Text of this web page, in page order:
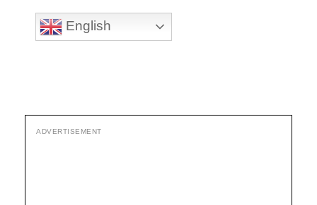
English
ADVERTISEMENT